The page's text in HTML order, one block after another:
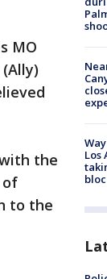
MO
the
of
to the
Los